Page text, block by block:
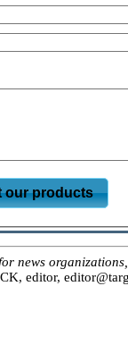
our products
news
editor,